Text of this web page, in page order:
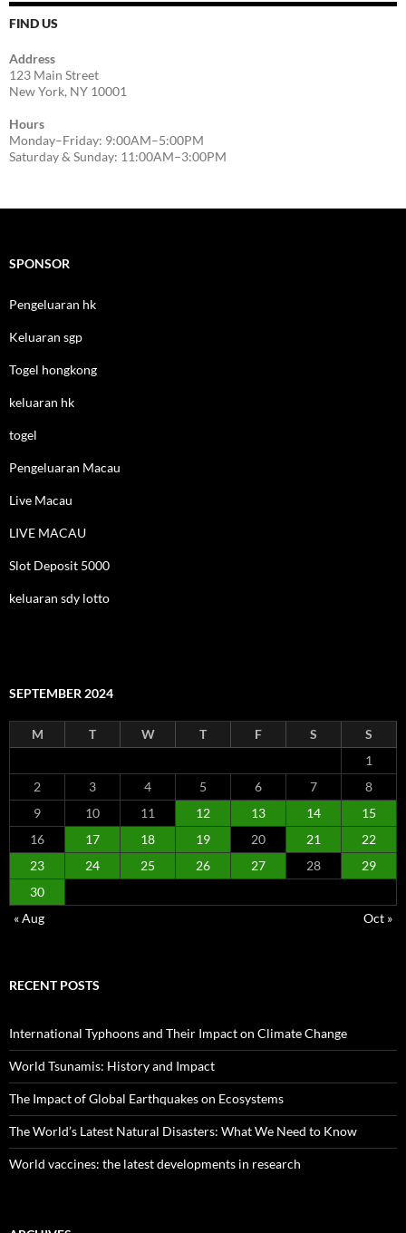
FIND US
Address
123 Main Street
New York, NY 10001
Hours
Monday–Friday: 9:00AM–5:00PM
Saturday & Sunday: 11:00AM–3:00PM
SPONSOR
Pengeluaran hk
Keluaran sgp
Togel hongkong
keluaran hk
togel
Pengeluaran Macau
Live Macau
LIVE MACAU
Slot Deposit 5000
keluaran sdy lotto
SEPTEMBER 2024
M T W T F S
S
1
2
3 4 5 6 7
8
9
10 11 12 13 14
15
16
17 18 19 20 21
22
23
24 25 26 27 28
29
30
« Aug
Oct »
RECENT POSTS
International Typhoons and Their Impact on Climate Change
World Tsunamis: History and Impact
The Impact of Global Earthquakes on Ecosystems
The World’s Latest Natural Disasters: What We Need to Know
World vaccines: the latest developments in research